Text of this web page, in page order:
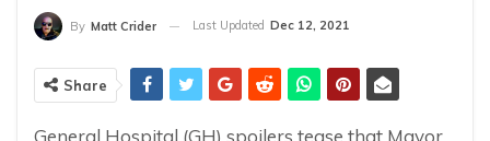
By Matt Crider Last Updated Dec 12, 2021
Share
General Hospital (GH) spoilers tease that Mayor